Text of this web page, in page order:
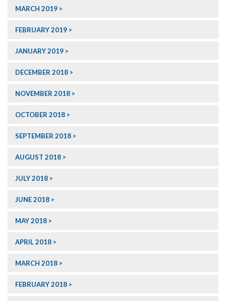
MARCH 2019
FEBRUARY 2019
JANUARY 2019
DECEMBER 2018
NOVEMBER 2018
OCTOBER 2018
SEPTEMBER 2018
AUGUST 2018
JULY 2018
JUNE 2018
MAY 2018
APRIL 2018
MARCH 2018
FEBRUARY 2018